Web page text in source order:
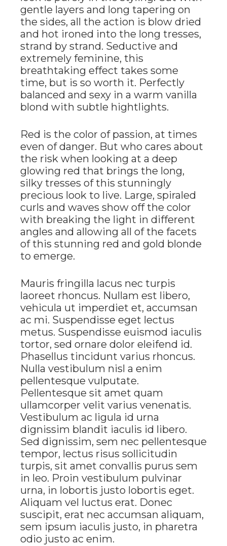
gentle layers and long tapering on
the sides, all the action is blow dried
and hot ironed into the long tresses,
strand by strand. Seductive and
extremely feminine, this
breathtaking effect takes some
time, but is so worth it. Perfectly
balanced and sexy in a warm vanilla
blond with subtle hightlights.
Red is the color of passion, at times
even of danger. But who cares about
the risk when looking at a deep
glowing red that brings the long,
silky tresses of this stunningly
precious look to live. Large, spiraled
curls and waves show off the color
with breaking the light in different
angles and allowing all of the facets
of this stunning red and gold blonde
to emerge.
Mauris fringilla lacus nec turpis
laoreet rhoncus. Nullam est libero,
vehicula ut imperdiet et, accumsan
ac mi. Suspendisse eget lectus
metus. Suspendisse euismod iaculis
tortor, sed ornare dolor eleifend id.
Phasellus tincidunt varius rhoncus.
Nulla vestibulum nisl a enim
pellentesque vulputate.
Pellentesque sit amet quam
ullamcorper velit varius venenatis.
Vestibulum ac ligula id urna
dignissim blandit iaculis id libero.
Sed dignissim, sem nec pellentesque
tempor, lectus risus sollicitudin
turpis, sit amet convallis purus sem
in leo. Proin vestibulum pulvinar
urna, in lobortis justo lobortis eget.
Aliquam vel luctus erat. Donec
suscipit, erat nec accumsan aliquam,
sem ipsum iaculis justo, in pharetra
odio justo ac enim.